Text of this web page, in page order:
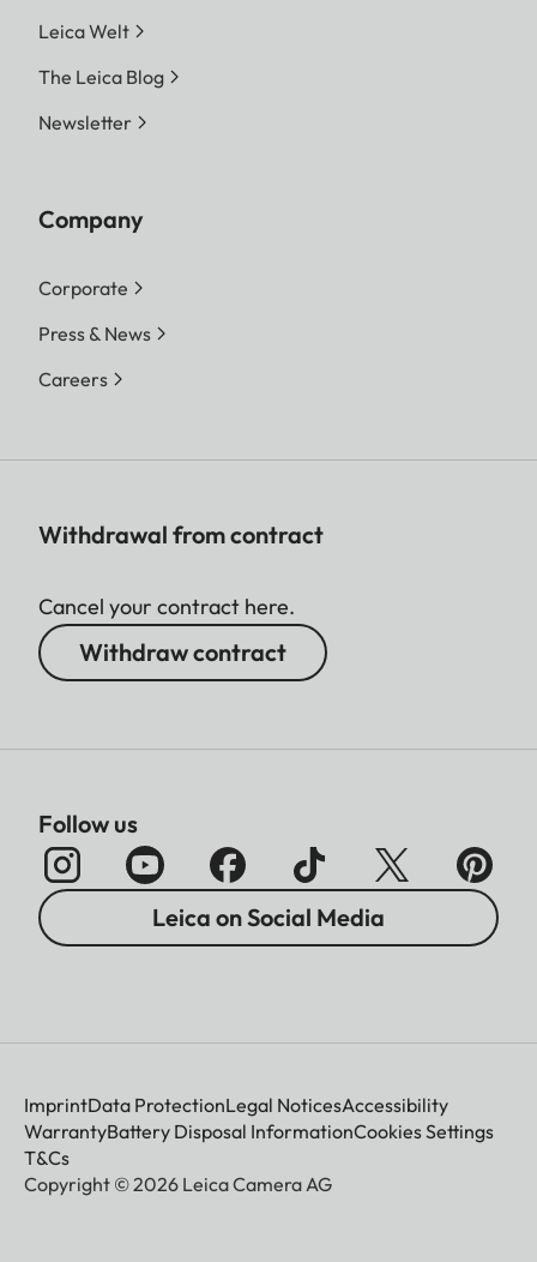
Leica Welt
The Leica Blog
Newsletter
Company
Corporate
Press & News
Careers
Withdrawal from contract
Cancel your contract here.
Withdraw contract
Follow us
Leica on Social Media
ImprintData ProtectionLegal NoticesAccessibility
WarrantyBattery Disposal InformationCookies Settings
T&Cs
Copyright © 2026 Leica Camera AG